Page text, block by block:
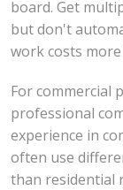
board. Get
but don't
work costs
For commercial
professional
experience in
often use
than residential